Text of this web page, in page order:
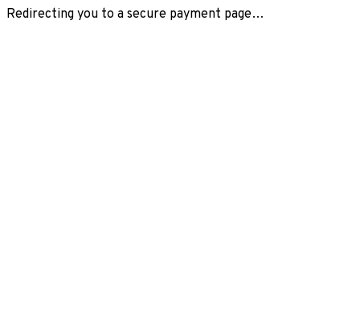
Redirecting you to a secure payment page…